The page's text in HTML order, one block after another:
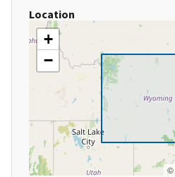
Location
+
−
©